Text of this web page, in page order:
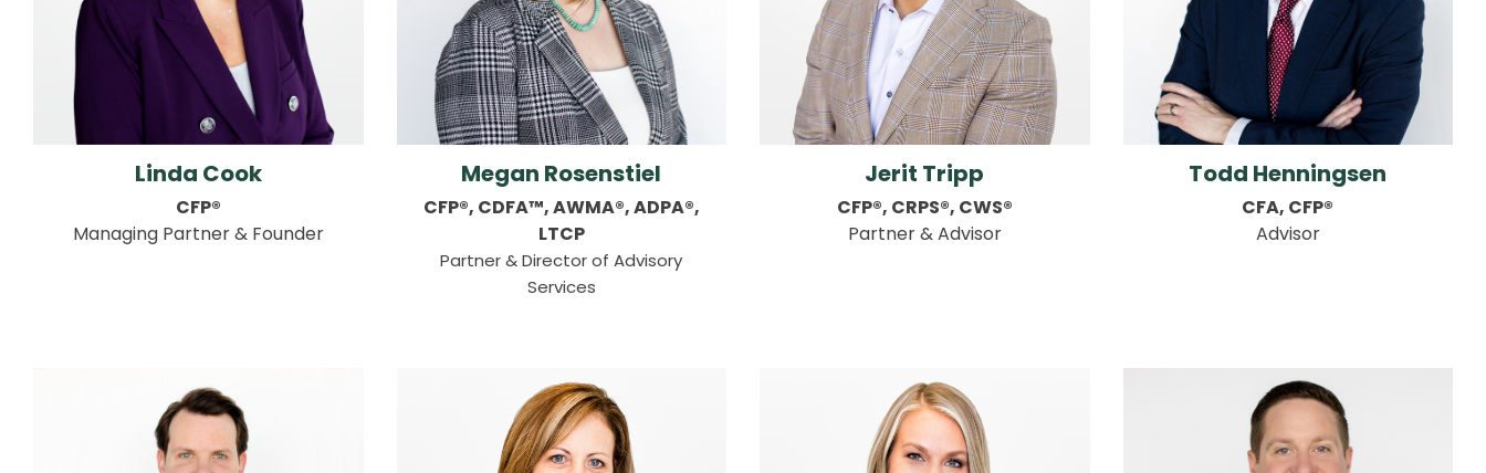
Linda Cook
CFP®
Managing Partner & Founder
Megan Rosenstiel
CFP®, CDFA™, AWMA®, ADPA®,
LTCP
Partner & Director of Advisory
Services
Jerit Tripp
CFP®, CRPS®, CWS®
Partner & Advisor
Todd Henningsen
CFA, CFP®
Advisor